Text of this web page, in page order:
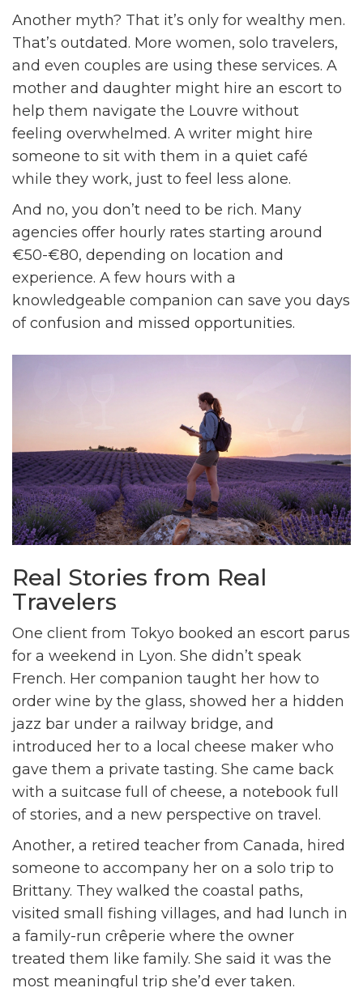
Another myth? That it’s only for wealthy men.
That’s outdated. More women, solo travelers,
and even couples are using these services. A
mother and daughter might hire an escort to
help them navigate the Louvre without
feeling overwhelmed. A writer might hire
someone to sit with them in a quiet café
while they work, just to feel less alone.
And no, you don’t need to be rich. Many
agencies offer hourly rates starting around
€50-€80, depending on location and
experience. A few hours with a
knowledgeable companion can save you days
of confusion and missed opportunities.
Real Stories from Real
Travelers
One client from Tokyo booked an escort parus
for a weekend in Lyon. She didn’t speak
French. Her companion taught her how to
order wine by the glass, showed her a hidden
jazz bar under a railway bridge, and
introduced her to a local cheese maker who
gave them a private tasting. She came back
with a suitcase full of cheese, a notebook full
of stories, and a new perspective on travel.
Another, a retired teacher from Canada, hired
someone to accompany her on a solo trip to
Brittany. They walked the coastal paths,
visited small fishing villages, and had lunch in
a family-run crêperie where the owner
treated them like family. She said it was the
most meaningful trip she’d ever taken.